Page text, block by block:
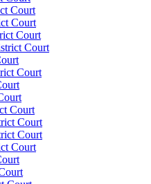
Court
Court
Court
Court
Court
Court
Court
Court
Court